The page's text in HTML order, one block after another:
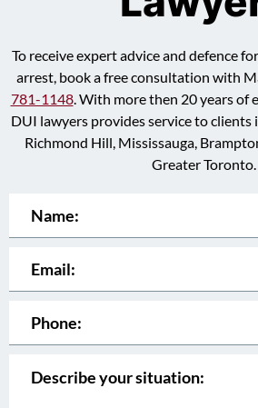
To receive expert advice and defence
arrest, book a free consultation with
781-1148. With more then 20 years of
DUI lawyers provides service to clients
Richmond Hill, Mississauga,
Greater Toronto.